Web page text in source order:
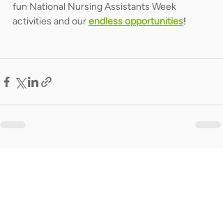
fun National Nursing Assistants Week
activities and our endless opportunities!